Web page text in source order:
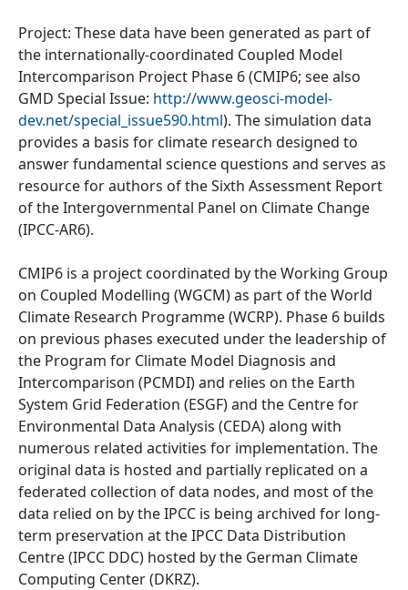
Project: These data have been generated as part of
the internationally-coordinated Coupled Model
Intercomparison Project Phase 6 (CMIP6; see also
GMD Special Issue: http://www.geosci-model-
dev.net/special_issue590.html). The simulation data
provides a basis for climate research designed to
answer fundamental science questions and serves as
resource for authors of the Sixth Assessment Report
of the Intergovernmental Panel on Climate Change
(IPCC-AR6).
CMIP6 is a project coordinated by the Working Group
on Coupled Modelling (WGCM) as part of the World
Climate Research Programme (WCRP). Phase 6 builds
on previous phases executed under the leadership of
the Program for Climate Model Diagnosis and
Intercomparison (PCMDI) and relies on the Earth
System Grid Federation (ESGF) and the Centre for
Environmental Data Analysis (CEDA) along with
numerous related activities for implementation. The
original data is hosted and partially replicated on a
federated collection of data nodes, and most of the
data relied on by the IPCC is being archived for long-
term preservation at the IPCC Data Distribution
Centre (IPCC DDC) hosted by the German Climate
Computing Center (DKRZ).